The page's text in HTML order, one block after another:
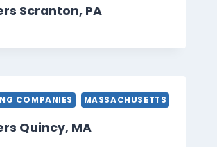
Scranton, PA
COMPANIES MASSACHUSETTS
Quincy, MA